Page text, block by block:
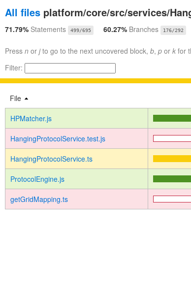
All files platform/core/src/services/
71.79% Statements 499/695 60.27% Branches 176/292
Press n or jto go to the next uncovered block, b, p or k for
Filter:
File
HPMatcher.js
HangingProtocolService.test.js
HangingProtocolService.ts
ProtocolEngine.js
getGridMapping.ts